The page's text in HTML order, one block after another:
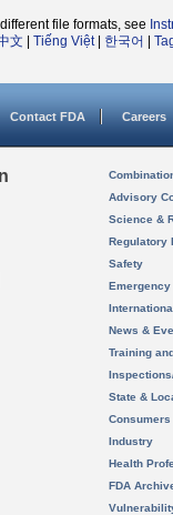
file formats, see
文 Tiếng Việt| 한국어
Contact FDA Careers
Advisory
Science &
Regulatory
Safety
News &
Training
State &
Consumers
Industry
Health
FDA